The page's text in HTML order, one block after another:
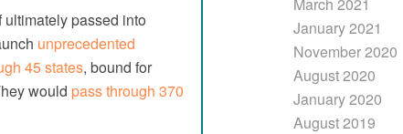
passed into
unprecedented
45 states, bound for
would pass through 370
January 2021
November 2020
August 2020
January 2020
August 2019